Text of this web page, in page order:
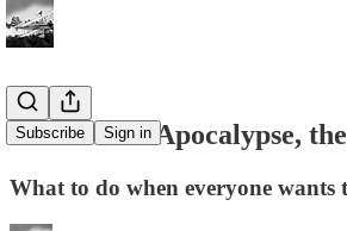
Subscribe Sign in
The Traffic Apocalypse,
What to do when everyone wants